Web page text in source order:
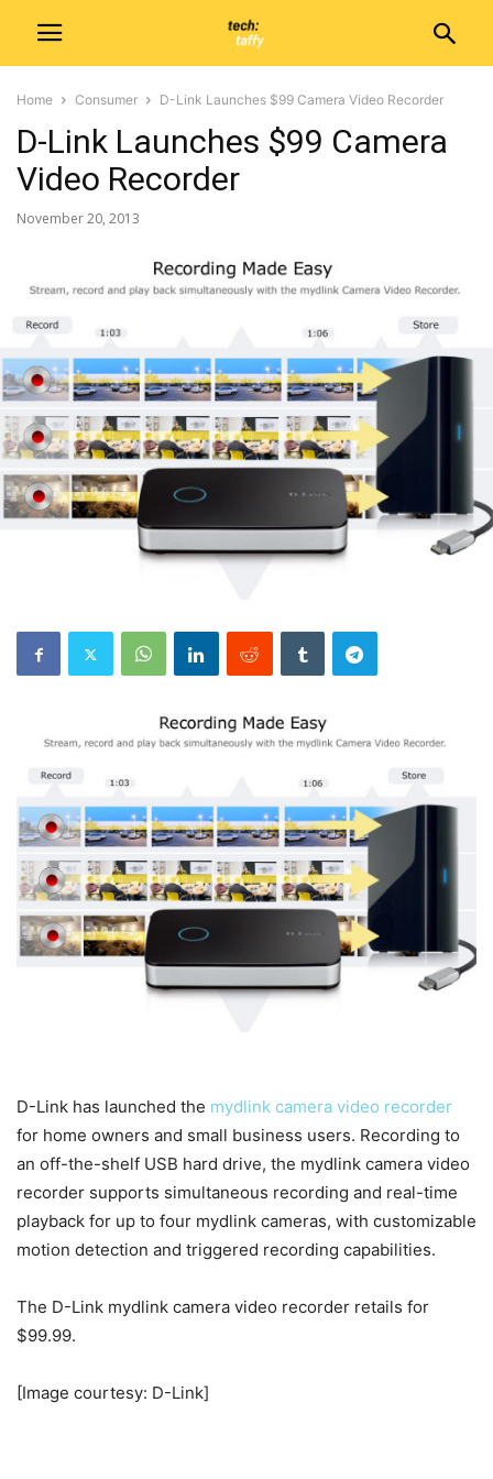
Home Consumer D-Link Launches $99 Camera Video Recorder
D-Link Launches $99 Camera
Video Recorder
November 20, 2013
D-Link has launched the mydlink camera video recorder
for home owners and small business users. Recording to
an off-the-shelf USB hard drive, the mydlink camera video
recorder supports simultaneous recording and real-time
playback for up to four mydlink cameras, with customizable
motion detection and triggered recording capabilities.
The D-Link mydlink camera video recorder retails for
$99.99.
[Image courtesy: D-Link]